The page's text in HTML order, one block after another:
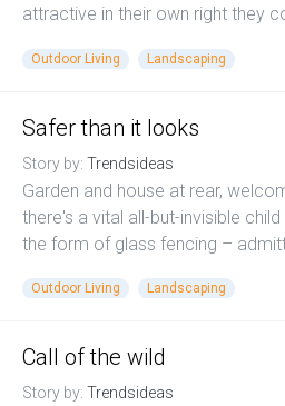
attractive in their own right they
Outdoor Living Landscaping
Safer than it looks
Story by: Trendsideas
Garden and house at rear,
there's a vital all-but-invisible
the form of glass fencing –
Outdoor Living Landscaping
Call of the wild
Story by: Trendsideas